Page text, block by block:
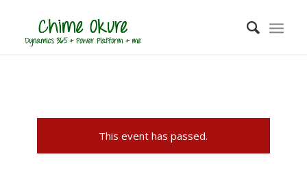
This event has passed.